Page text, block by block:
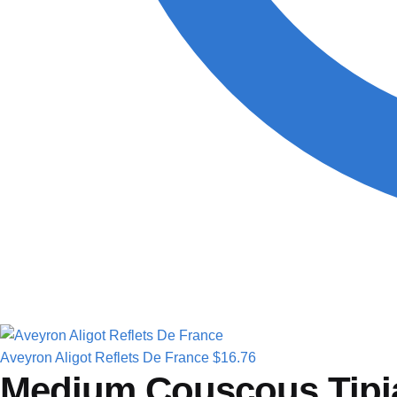
Aveyron Aligot Reflets De France $16.76